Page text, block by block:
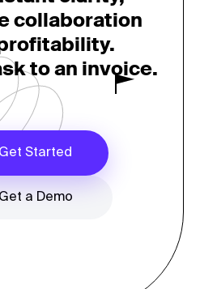
collaboration
to an invoice.
Get Started
Get a Demo